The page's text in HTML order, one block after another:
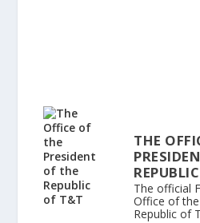
THE
The official
Office of
Republic of